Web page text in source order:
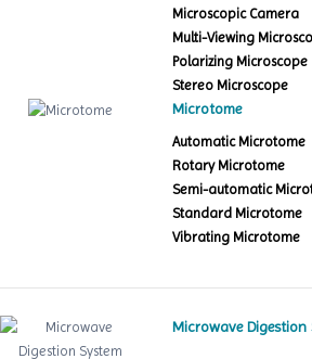
Microscopic Camera
Multi-Viewing
Polarizing Microscope
Stereo Microscope
Microtome
Automatic Microtome
Rotary Microtome
Semi-automatic
Standard Microtome
Vibrating Microtome
Microwave Digestion